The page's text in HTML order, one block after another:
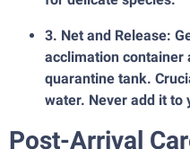
3. Net and Release:
acclimation container
quarantine tank.
water. Never add it to
Post-Arrival